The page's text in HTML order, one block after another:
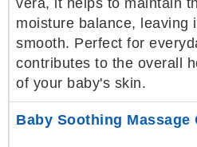
vera, it helps to maintain
moisture balance, leaving
smooth. Perfect for
contributes to the overall
of your baby's skin.
Baby Soothing Massage